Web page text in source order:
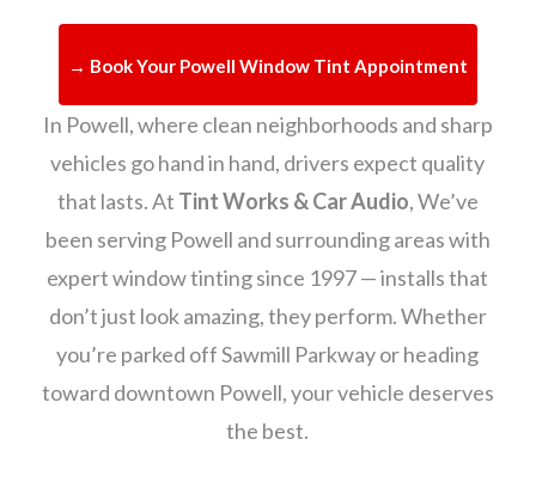
→ Book Your Powell Window Tint Appointment
In Powell, where clean neighborhoods and sharp
vehicles go hand in hand, drivers expect quality
that lasts. At Tint Works & Car Audio, We’ve
been serving Powell and surrounding areas with
expert window tinting since 1997 — installs that
don’t just look amazing, they perform. Whether
you’re parked off Sawmill Parkway or heading
toward downtown Powell, your vehicle deserves
the best.